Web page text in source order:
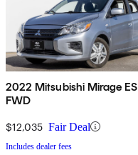
2022 Mitsubishi Mirage ES
FWD
$12,035 Fair Deal
Includes dealer fees